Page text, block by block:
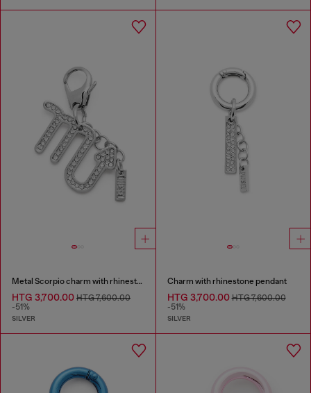
Metal Scorpio charm with rhinestones
HTG 3,700.00 HTG 7,600.00
-51%
SILVER
Charm with rhinestone pendant
HTG 3,700.00HTG 7,600.00
-51%
SILVER